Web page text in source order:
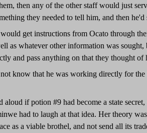
then any of the other staff would just
they needed to tell him, and then
get instructions from Ocato through
as whatever other information was
and pass anything on that they thought
know that he was working directly for
aloud if potion #9 had become a state
had to laugh at that idea. Her theory
as a viable brothel, and not send all its